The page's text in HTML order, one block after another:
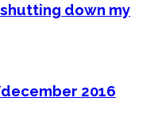
shutting down my
2016